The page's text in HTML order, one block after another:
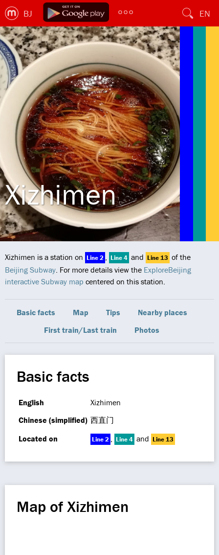
BJ EN
Xizhimen
Xizhimen is a station on Line 2 , Line 4 and Line 13 of the
Beijing Subway. For more details view the ExploreBeijing
interactive Subway map centered on this station.
Basic facts Map Tips
Nearby places
First train/Last train
Photos
Basic facts
English
Xizhimen
Chinese (simplified) 西直门
Located on
Line 2 , Line 4 and Line 13
Map of Xizhimen